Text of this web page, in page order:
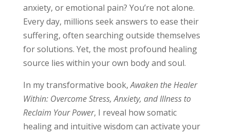
anxiety, or emotional pain? You’re not alone.
Every day, millions seek answers to ease their
suffering, often searching outside themselves
for solutions. Yet, the most profound healing
source lies within your own body and soul.
In my transformative book,Awaken the Healer
Within: Overcome Stress, Anxiety, and Illness to
Reclaim Your Power, I reveal how somatic
healing and intuitive wisdom can activate your